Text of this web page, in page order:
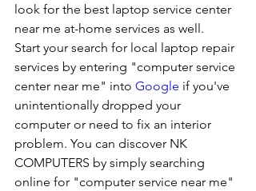
look for the best laptop service center
near me at-home services as well.
Start your search for local laptop repair
services by entering "computer service
center near me" into Google if you've
unintentionally dropped your
computer or need to fix an interior
problem. You can discover NK
COMPUTERS by simply searching
online for "computer service near me"